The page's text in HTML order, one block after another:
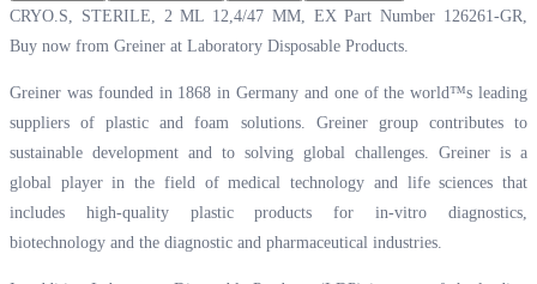
CRYO.S, STERILE, 2 ML 12,4/47 MM, EX Part Number 126261-GR,
Buy now from Greiner at Laboratory Disposable Products.
Greiner was founded in 1868 in Germany and one of the world™s leading
suppliers of plastic and foam solutions. Greiner group contributes to
sustainable development and to solving global challenges. Greiner is a
global player in the field of medical technology and life sciences that
includes high-quality plastic products for in-vitro diagnostics,
biotechnology and the diagnostic and pharmaceutical industries.